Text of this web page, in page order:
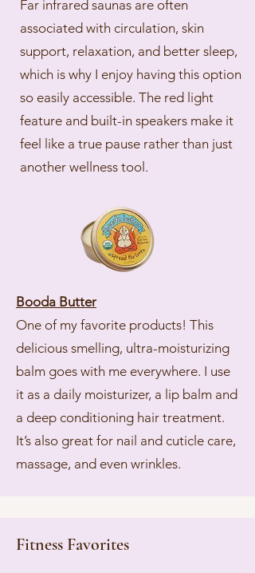
Far infrared saunas are often
associated with circulation, skin
support, relaxation, and better sleep,
which is why I enjoy having this option
so easily accessible. The red light
feature and built-in speakers make it
feel like a true pause rather than just
another wellness tool.
Booda Butter
One of my favorite products! This
delicious smelling, ultra-moisturizing
balm goes with me everywhere. I use
it as a daily moisturizer, a lip balm and
a deep conditioning hair treatment.
It’s also great for nail and cuticle care,
massage, and even wrinkles.
Fitness Favorites